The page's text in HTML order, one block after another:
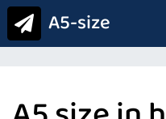
A5-size